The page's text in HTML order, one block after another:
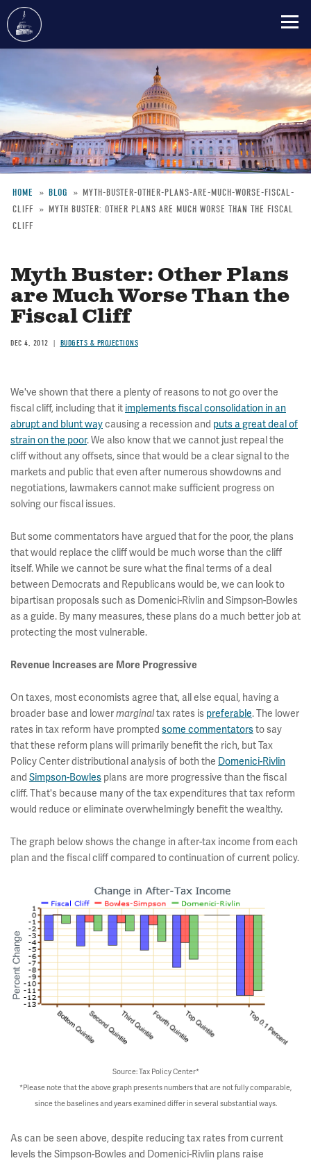
content
Breadcrumb
HOME BLOG
MYTH-BUSTER-OTHER-PLANS-ARE-MUCH-WORSE-FISCAL-
CLIFF
MYTH BUSTER: OTHER PLANS ARE MUCH WORSE THAN THE FISCAL
CLIFF
Myth Buster: Other Plans
are Much Worse Than the
Fiscal Cliff
DEC 4, 2012 BUDGETS & PROJECTIONS
We've shown that there a plenty of reasons to not go over the
fiscal cliff, including that it implements fiscal consolidation in an
abrupt and blunt waycausing a recession and puts a great deal of
strain on the poor. We also know that we cannot just repeal the
cliff without any offsets, since that would be a clear signal to the
markets and public that even after numerous showdowns and
negotiations, lawmakers cannot make sufficient progress on
solving our fiscal issues.
But some commentators have argued that for the poor, the plans
that would replace the cliff would be much worse than the cliff
itself. While we cannot be sure what the final terms of a deal
between Democrats and Republicans would be, we can look to
bipartisan proposals such as Domenici-Rivlin and Simpson-Bowles
as a guide. By many measures, these plans do a much better job at
protecting the most vulnerable.
Revenue Increases are More Progressive
On taxes, most economists agree that, all else equal, having a
broader base and lowermarginaltax rates is preferable. The lower
rates in tax reform have prompted some commentatorsto say
that these reform plans will primarily benefit the rich, but Tax
Policy Center distributional analysis of both the Domenici-Rivlin
and Simpson-Bowles plans are more progressive than the fiscal
cliff. That's because many of the tax expenditures that tax reform
would reduce or eliminate overwhelmingly benefit the wealthy.
The graph below shows the change in after-tax income from each
plan and the fiscal cliff compared to continuation of current policy.
Source: Tax Policy Center*
*Please note that the above graph presents numbers that are not fully comparable,
since the baselines and years examined differ in several substantial ways.
As can be seen above, despite reducing tax rates from current
levels the Simpson-Bowles and Domenici-Rivlin plans raise